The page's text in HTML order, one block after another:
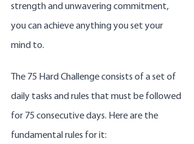
strength and unwavering commitment,
you can achieve anything you set your
mind to.
The 75 Hard Challenge consists of a set of
daily tasks and rules that must be followed
for 75 consecutive days. Here are the
fundamental rules for it: